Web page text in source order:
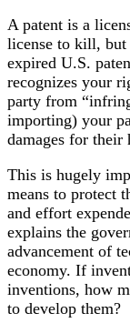
A patent is a
license to kill, but
expired U.S.
recognizes your
party from
importing) your
damages for their
This is hugely
means to protect
and effort
explains the
advancement of
economy. If
inventions, how
to develop them?